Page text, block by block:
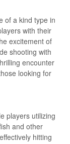
of a kind type in
with their
excitement of
shooting with
encounter
looking for
players utilizing
and other
hitting